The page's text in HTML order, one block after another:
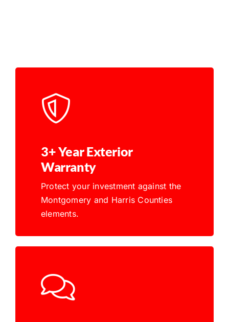
3+ Year Exterior
Warranty
Protect your investment against the
Montgomery and Harris Counties
elements.